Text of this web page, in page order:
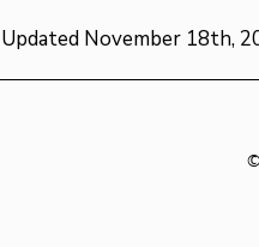
Updated November 18th,